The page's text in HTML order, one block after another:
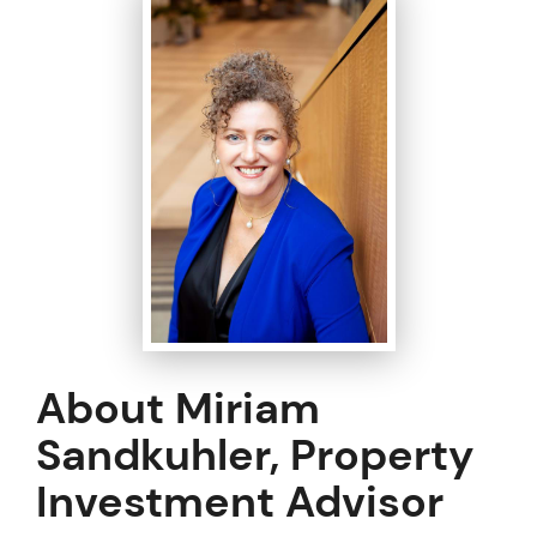
About Miriam
Sandkuhler, Property
Investment Advisor